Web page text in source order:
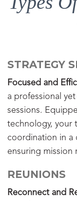
STRATEGY
Focused and
a professional
sessions.
technology, your
coordination in a
ensuring mission
REUNIONS
Reconnect and